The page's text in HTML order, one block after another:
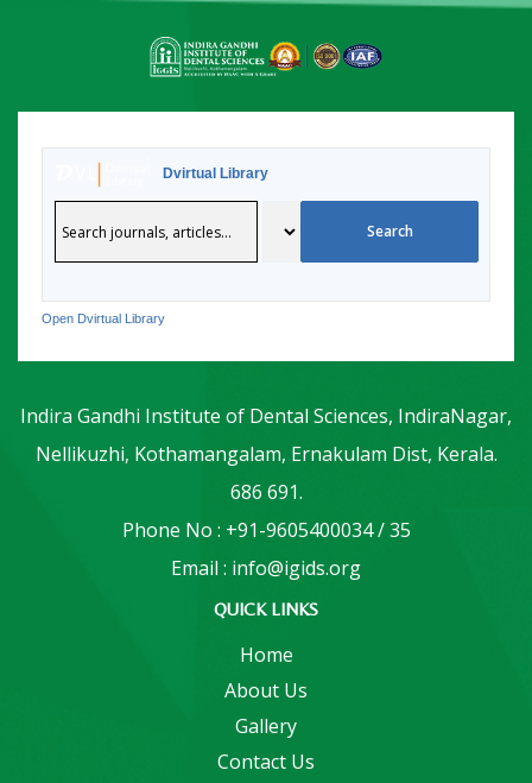
Dvirtual Library
Open Dvirtual Library
Indira Gandhi Institute of Dental Sciences, IndiraNagar,
Nellikuzhi, Kothamangalam, Ernakulam Dist, Kerala.
686 691.
Phone No : +91-9605400034 / 35
Email : info@igids.org
QUICK LINKS
Home
About Us
Gallery
Contact Us